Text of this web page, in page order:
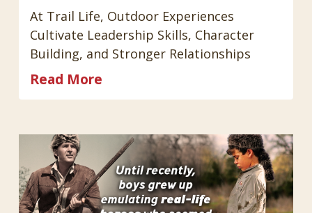
At Trail Life, Outdoor Experiences
Cultivate Leadership Skills, Character
Building, and Stronger Relationships
Read More